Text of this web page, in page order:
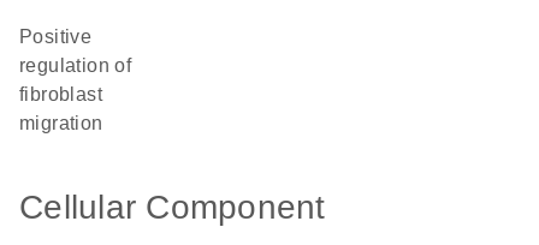
positive
regulation of
fibroblast
migration
Cellular Component